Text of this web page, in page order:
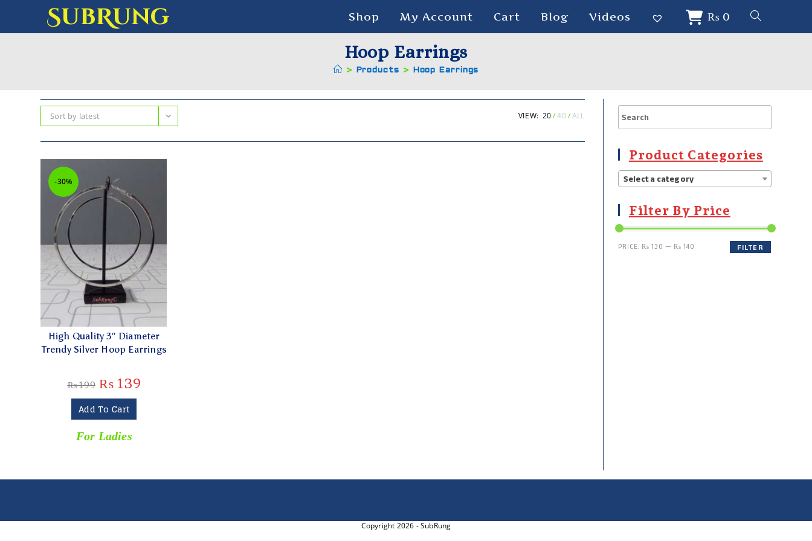
SubRung Shop My Account Cart Blog Videos ₨0
Hoop Earrings
> Products > Hoop Earrings
Sort by latest VIEW: 20 40 ALL
-30%
High Quality 3″ Diameter
Trendy Silver Hoop Earrings
₨199 ₨ 139
Add To Cart
For Ladies
Product Categories
Select a category
Filter By Price
FILTER
PRICE: ₨ 130 —₨ 140
Copyright 2026 - SubRung